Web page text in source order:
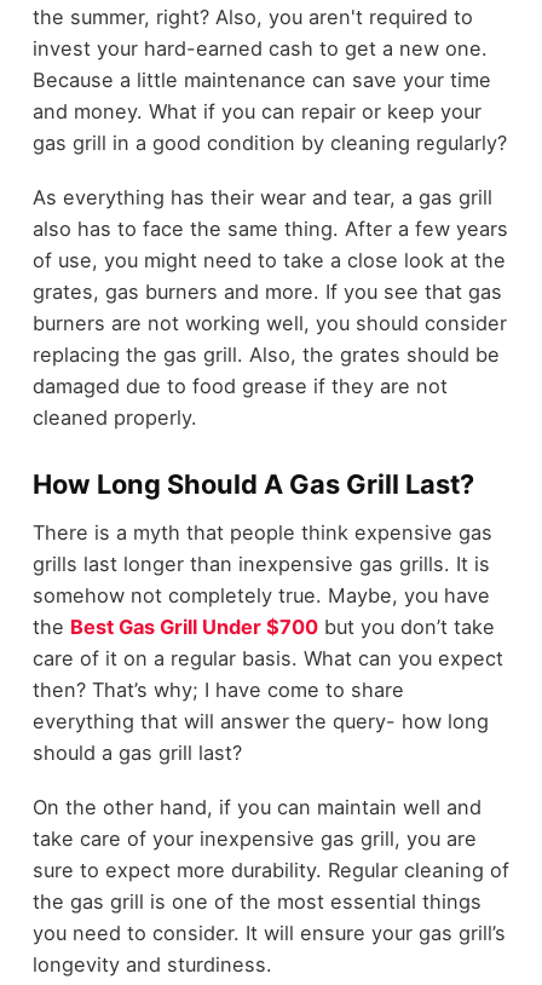
the summer, right? Also, you aren't required to
invest your hard-earned cash to get a new one.
Because a little maintenance can save your time
and money. What if you can repair or keep your
gas grill in a good condition by cleaning regularly?
As everything has their wear and tear, a gas grill
also has to face the same thing. After a few years
of use, you might need to take a close look at the
grates, gas burners and more. If you see that gas
burners are not working well, you should consider
replacing the gas grill. Also, the grates should be
damaged due to food grease if they are not
cleaned properly.
How Long Should A Gas Grill Last?
There is a myth that people think expensive gas
grills last longer than inexpensive gas grills. It is
somehow not completely true. Maybe, you have
the Best Gas Grill Under $700but you don’t take
care of it on a regular basis. What can you expect
then? That’s why; I have come to share
everything that will answer the query- how long
should a gas grill last?
On the other hand, if you can maintain well and
take care of your inexpensive gas grill, you are
sure to expect more durability. Regular cleaning of
the gas grill is one of the most essential things
you need to consider. It will ensure your gas grill’s
longevity and sturdiness.